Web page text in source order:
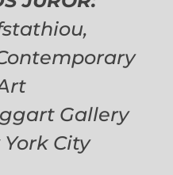
Gallery
City